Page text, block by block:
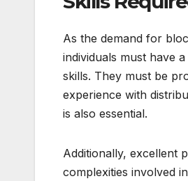
As the demand for
individuals must have
skills. They must be
experience with
is also essential.
Additionally, excellent
complexities involved